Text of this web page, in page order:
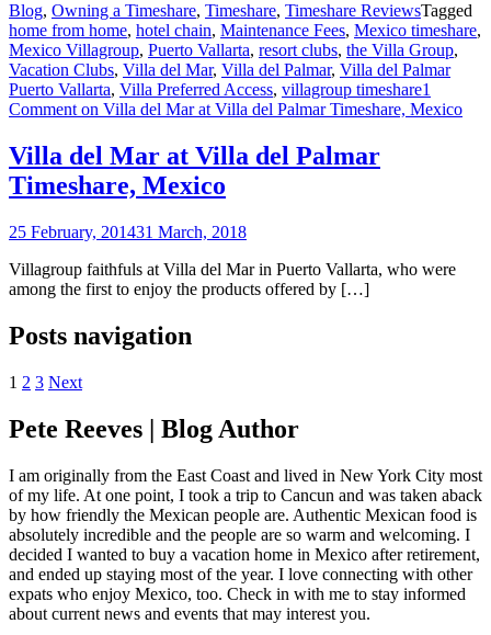
Blog, Owning a Timeshare, Timeshare, Timeshare ReviewsTagged
home from home, hotel chain, Maintenance Fees, Mexico timeshare,
Mexico Villagroup, Puerto Vallarta, resort clubs, the Villa Group,
Vacation Clubs, Villa del Mar, Villa del Palmar, Villa del Palmar
Puerto Vallarta, Villa Preferred Access, villagroup timeshare1
Comment on Villa del Mar at Villa del Palmar Timeshare, Mexico
Villa del Mar at Villa del Palmar
Timeshare, Mexico
25 February, 201431 March, 2018
Villagroup faithfuls at Villa del Mar in Puerto Vallarta, who were
among the first to enjoy the products offered by […]
Posts navigation
1 2 3 Next
Pete Reeves | Blog Author
I am originally from the East Coast and lived in New York City most
of my life. At one point, I took a trip to Cancun and was taken aback
by how friendly the Mexican people are. Authentic Mexican food is
absolutely incredible and the people are so warm and welcoming. I
decided I wanted to buy a vacation home in Mexico after retirement,
and ended up staying most of the year. I love connecting with other
expats who enjoy Mexico, too. Check in with me to stay informed
about current news and events that may interest you.